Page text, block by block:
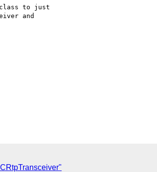
class to just
and